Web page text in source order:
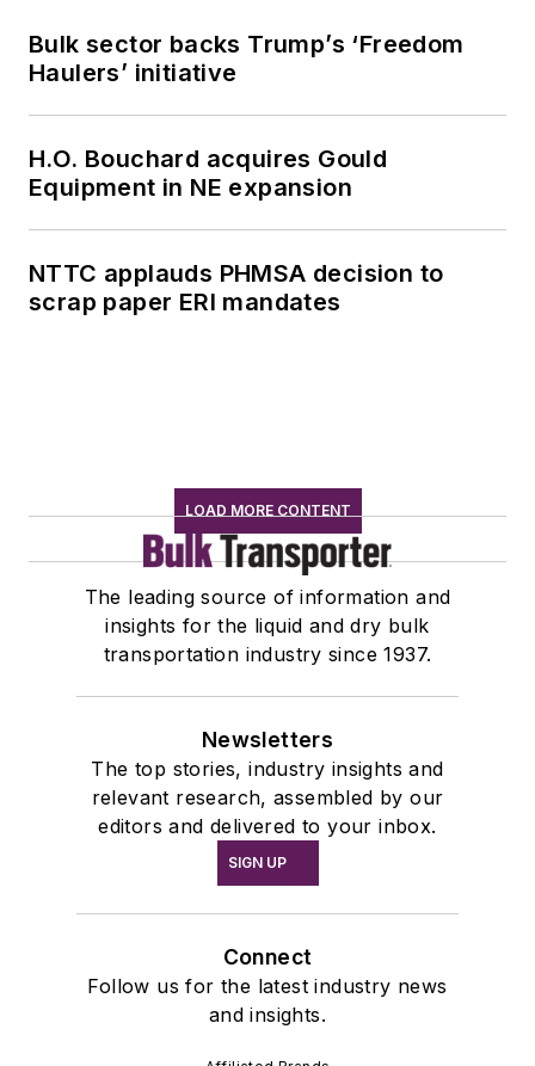
Bulk sector backs Trump’s ‘Freedom
Haulers’ initiative
H.O. Bouchard acquires Gould
Equipment in NE expansion
NTTC applauds PHMSA decision to
scrap paper ERI mandates
LOAD MORE CONTENT
The leading source of information and
insights for the liquid and dry bulk
transportation industry since 1937.
Newsletters
The top stories, industry insights and
relevant research, assembled by our
editors and delivered to your inbox.
SIGN UP
Connect
Follow us for the latest industry news
and insights.